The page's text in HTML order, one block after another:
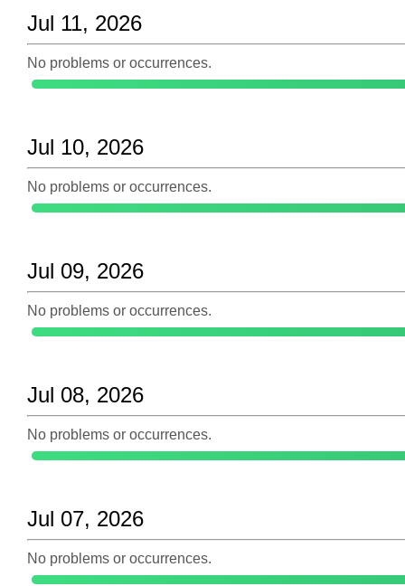
Jul 11, 2026
No problems or occurrences.
Jul 10, 2026
No problems or occurrences.
Jul 09, 2026
No problems or occurrences.
Jul 08, 2026
No problems or occurrences.
Jul 07, 2026
No problems or occurrences.